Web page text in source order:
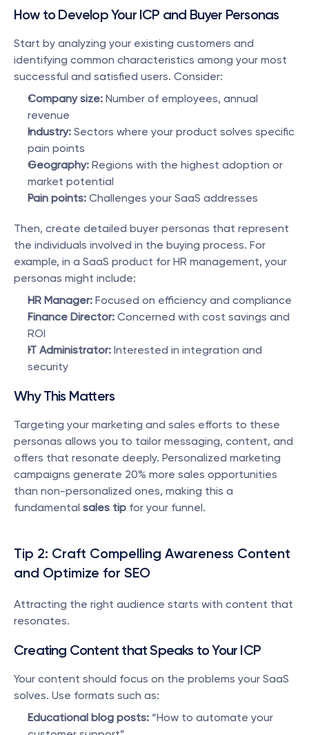
How to Develop Your ICP and Buyer Personas
Start by analyzing your existing customers and
identifying common characteristics among your most
successful and satisfied users. Consider:
Company size: Number of employees, annual
revenue
Industry: Sectors where your product solves specific
pain points
Geography: Regions with the highest adoption or
market potential
Pain points: Challenges your SaaS addresses
Then, create detailed buyer personas that represent
the individuals involved in the buying process. For
example, in a SaaS product for HR management, your
personas might include:
HR Manager: Focused on efficiency and compliance
Finance Director: Concerned with cost savings and
ROI
IT Administrator: Interested in integration and
security
Why This Matters
Targeting your marketing and sales efforts to these
personas allows you to tailor messaging, content, and
offers that resonate deeply. Personalized marketing
campaigns generate 20% more sales opportunities
than non-personalized ones, making this a
fundamental sales tip for your funnel.
Tip 2: Craft Compelling Awareness Content
and Optimize for SEO
Attracting the right audience starts with content that
resonates.
Creating Content that Speaks to Your ICP
Your content should focus on the problems your SaaS
solves. Use formats such as:
Educational blog posts: “How to automate your